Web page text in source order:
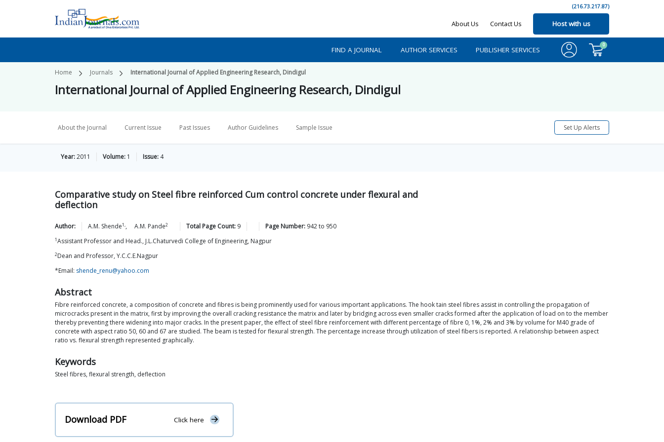
(216.73.217.87)
About Us Contact Us Host with us
FIND A JOURNAL AUTHOR SERVICES PUBLISHER SERVICES
0
Home Journals International Journal of Applied Engineering Research, Dindigul
International Journal of Applied Engineering Research, Dindigul
About the Journal Current Issue Past Issues Author Guidelines Sample Issue Set Up Alerts
Year:2011 Volume: 1 Issue: 4
Comparative study on Steel fibre reinforced Cum control concrete under flexural and
deflection
Author: A.M. Shende1, , A.M. Pande2 Total Page Count: 9 Page Number: 942to 950
1Assistant Professor and Head., J.L.Chaturvedi College of Engineering, Nagpur
2Dean and Professor, Y.C.C.E.Nagpur
*Email: shende_renu@yahoo.com
Abstract
Fibre reinforced concrete, a composition of concrete and fibres is being prominently used for various important applications. The hook tain steel fibres assist in controlling the propagation of
microcracks present in the matrix, first by improving the overall cracking resistance the matrix and later by bridging across even smaller cracks formed after the application of load on to the member
thereby preventing there widening into major cracks. In the present paper, the effect of steel fibre reinforcement with different percentage of fibre 0, 1%, 2% and 3% by volume for M40 grade of
concrete with aspect ratio 50, 60 and 67 are studied. The beam is tested for flexural strength. The percentage increase through utilization of steel fibers is reported. A relationship between aspect
ratio vs. flexural strength represented graphically.
Keywords
Steel fibres, flexural strength, deflection
Download PDF Click here